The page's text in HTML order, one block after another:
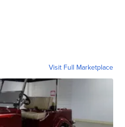
Visit Full Marketplace